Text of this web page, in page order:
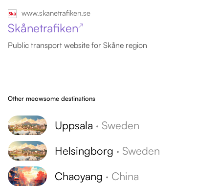
www.skanetrafiken.se
Skånetrafiken↗
Public transport website for Skåne region
Other meowsome destinations
Uppsala · Sweden
Helsingborg · Sweden
Chaoyang · China